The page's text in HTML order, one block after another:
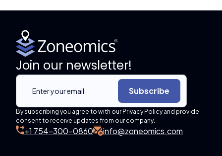
Join our newsletter!
Subscribe
By subscribing you agree to with our Privacy Policy and provide
consent to receive updates from our company.
+1 754-300-0860 info@zoneomics.com